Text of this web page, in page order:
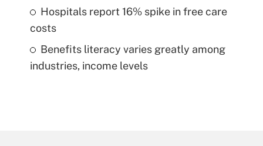
Hospitals report 16% spike in free care
costs
Benefits literacy varies greatly among
industries, income levels